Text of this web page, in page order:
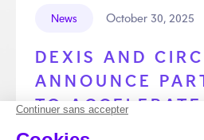
News October 30, 2025
DEXIS AND
ANNOUNCE
TO
DENTISTRY